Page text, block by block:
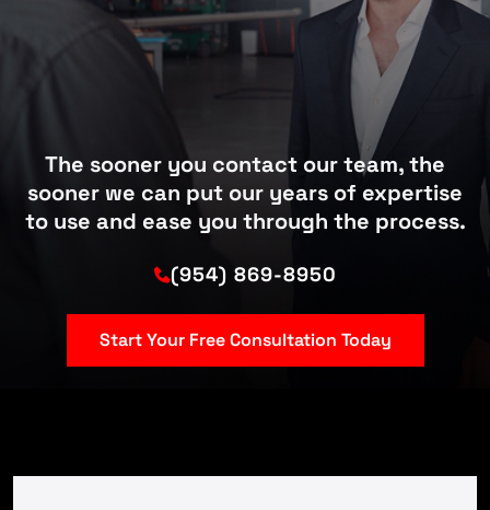
The sooner you contact our team, the
sooner we can put our years of expertise
to use and ease you through the process.
(954) 869-8950
Start Your Free Consultation Today